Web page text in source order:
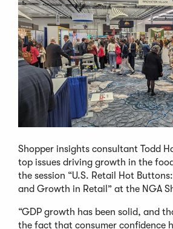
Shopper insights consultant Todd
top issues driving growth in the
the session “U.S. Retail Hot
and Growth in Retail” at the NGA
“GDP growth has been solid, and
the fact that consumer confidence